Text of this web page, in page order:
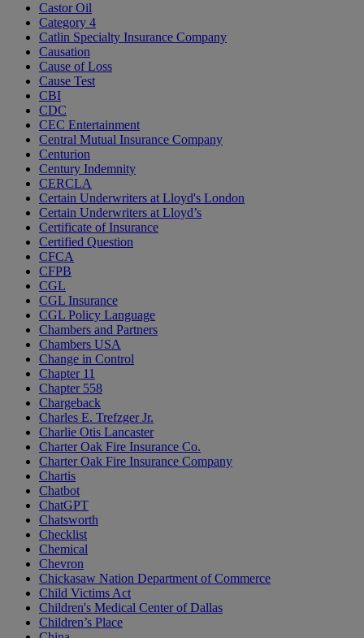
Castor Oil
Category 4
Catlin Specialty Insurance Company
Causation
Cause of Loss
Cause Test
CBI
CDC
CEC Entertainment
Central Mutual Insurance Company
Centurion
Century Indemnity
CERCLA
Certain Underwriters at Lloyd's London
Certain Underwriters at Lloyd’s
Certificate of Insurance
Certified Question
CFCA
CFPB
CGL
CGL Insurance
CGL Policy Language
Chambers and Partners
Chambers USA
Change in Control
Chapter 11
Chapter 558
Chargeback
Charles E. Trefzger Jr.
Charlie Otis Lancaster
Charter Oak Fire Insurance Co.
Charter Oak Fire Insurance Company
Chartis
Chatbot
ChatGPT
Chatsworth
Checklist
Chemical
Chevron
Chickasaw Nation Department of Commerce
Child Victims Act
Children's Medical Center of Dallas
Children’s Place